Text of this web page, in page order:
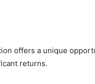
offers a unique
returns.